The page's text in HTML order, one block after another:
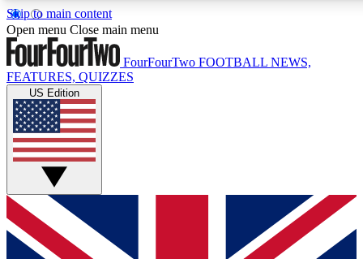
Skip to main content
17
MEMBER FEATURES
Live Q&A Sessions
Weekly interactive sessions
GET CLUB ACCESS QUICK
For the quickest way to join, simply enter your email below
and get access. We will send a confirmation and sign you
Open menu Close main menu
FourFourTwo FOOTBALL NEWS,
FEATURES, QUIZZES
US Edition